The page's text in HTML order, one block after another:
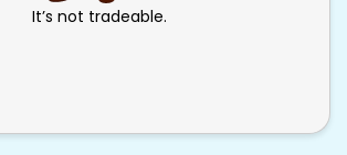
It’s not tradeable.